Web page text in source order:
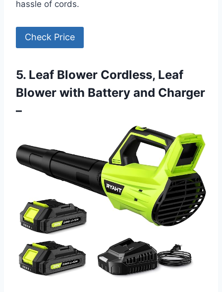
hassle of cords.
Check Price
5. Leaf Blower Cordless, Leaf
Blower with Battery and Charger
–